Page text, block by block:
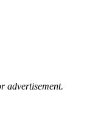
advertisement.